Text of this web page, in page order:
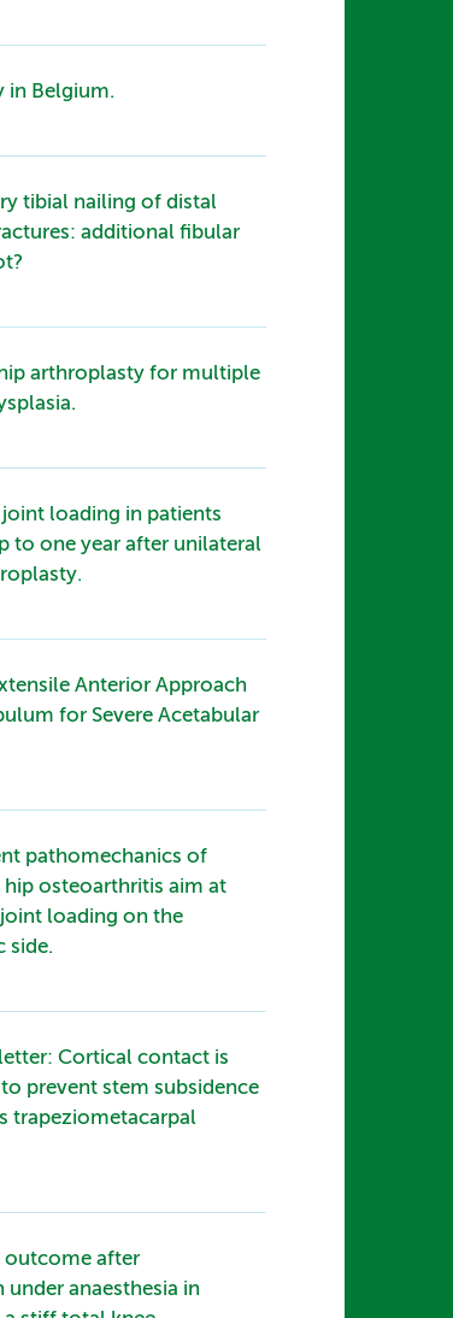
in Belgium.
tibial nailing of distal
additional fibular
arthroplasty for multiple
loading in patients
to one year after unilateral
Anterior Approach
for Severe Acetabular
pathomechanics of
osteoarthritis aim at
loading on the
side.
Cortical contact is
prevent stem subsidence
trapeziometacarpal
outcome after
anaesthesia in